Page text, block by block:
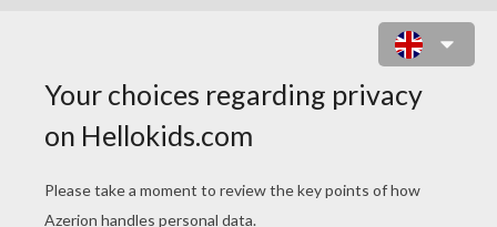
MEN SLIDING PUZZLES